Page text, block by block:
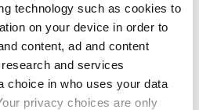
technology such as cookies to
on your device in order to
content, ad and content
and services
choice in who uses your data
privacy choices are only